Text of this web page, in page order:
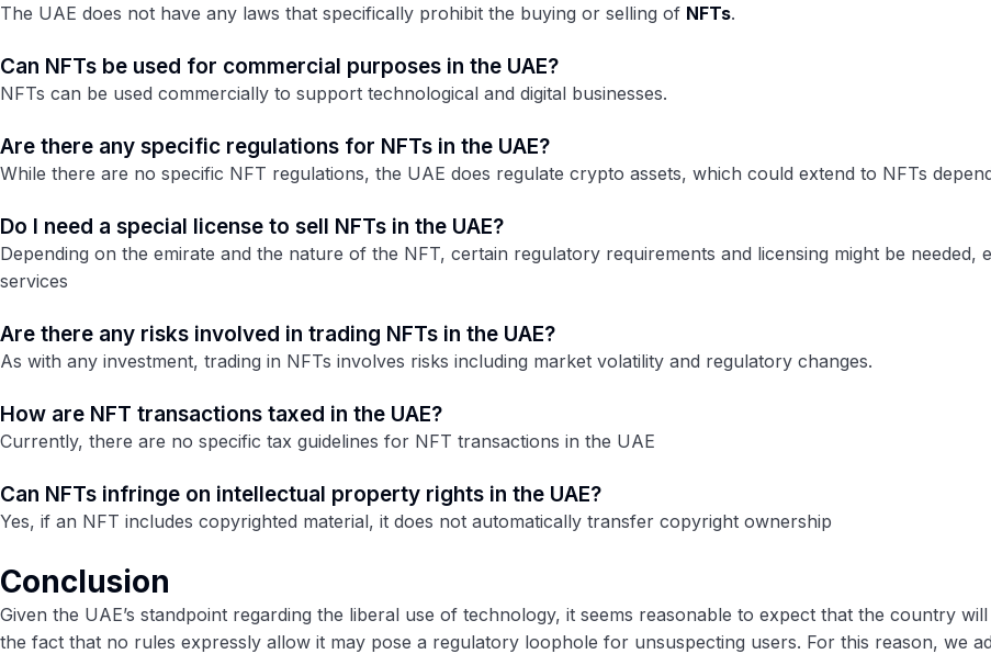
The UAE does not have any laws that specifically prohibit the buying or selling of NFTs.
Can NFTs be used for commercial purposes in the UAE?
NFTs can be used commercially to support technological and digital businesses.
Are there any specific regulations for NFTs in the UAE?
While there are no specific NFT regulations, the UAE does regulate crypto assets, which could extend to NFTs
Do I need a special license to sell NFTs in the UAE?
Depending on the emirate and the nature of the NFT, certain regulatory requirements and licensing might be
services​
Are there any risks involved in trading NFTs in the UAE?
As with any investment, trading in NFTs involves risks including market volatility and regulatory changes.
How are NFT transactions taxed in the UAE?
Currently, there are no specific tax guidelines for NFT transactions in the UAE
Can NFTs infringe on intellectual property rights in the UAE?
Yes, if an NFT includes copyrighted material, it does not automatically transfer copyright ownership
Conclusion
Given the UAE’s standpoint regarding the liberal use of technology, it seems reasonable to expect that the country
the fact that no rules expressly allow it may pose a regulatory loophole for unsuspecting users. For this reason, we